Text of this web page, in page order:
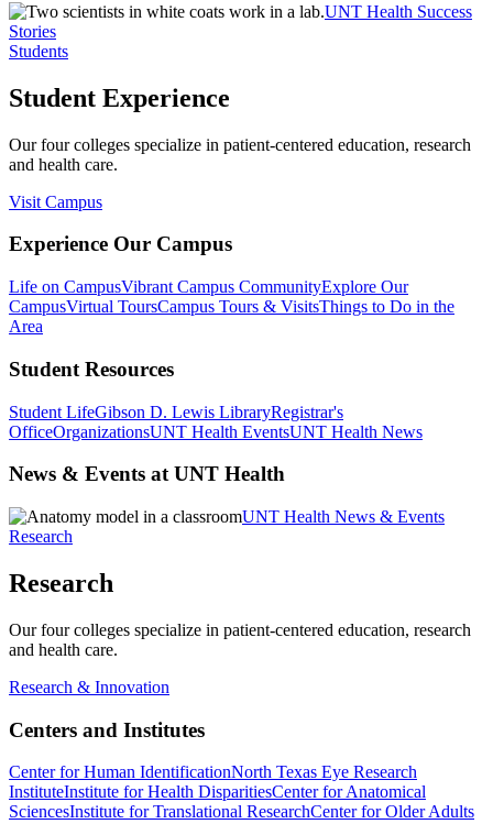
UNT Health Success
Stories
Students
Student Experience
Our four colleges specialize in patient-centered education, research
and health care.
Visit Campus
Experience Our Campus
Life on CampusVibrant Campus CommunityExplore Our
CampusVirtual ToursCampus Tours & VisitsThings to Do in the
Area
Student Resources
Student LifeGibson D. Lewis LibraryRegistrar's
OfficeOrganizationsUNT Health EventsUNT Health News
News & Events at UNT Health
UNT Health News & Events
Research
Research
Our four colleges specialize in patient-centered education, research
and health care.
Research & Innovation
Centers and Institutes
Center for Human IdentificationNorth Texas Eye Research
InstituteInstitute for Health DisparitiesCenter for Anatomical
SciencesInstitute for Translational ResearchCenter for Older Adults